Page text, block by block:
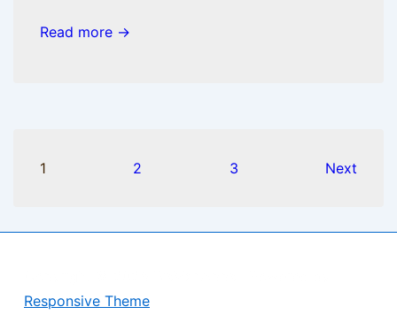
Nobody
Read more →
Posts
1 2 3 Next
Responsive Theme